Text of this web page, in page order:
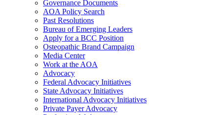
Governance Documents
AOA Policy Search
Past Resolutions
Bureau of Emerging Leaders
Apply for a BCC Position
Osteopathic Brand Campaign
Media Center
Work at the AOA
Advocacy
Federal Advocacy Initiatives
State Advocacy Initiatives
International Advocacy Initiatives
Private Payer Advocacy